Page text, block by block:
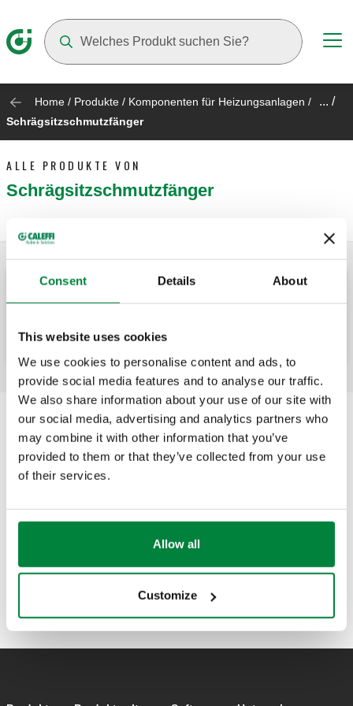
Consent Details About
This website uses cookies
We use cookies to personalise content and ads, to
provide social media features and to analyse our traffic.
We also share information about your use of our site with
our social media, advertising and analytics partners who
may combine it with other information that you’ve
provided to them or that they’ve collected from your use
of their services.
Allow all
Customize
Home / Produkte / Komponenten für Heizungsanlagen / ... /
Schrägsitzschmutzfänger
ALLE PRODUKTE VON
Schrägsitzschmutzfänger